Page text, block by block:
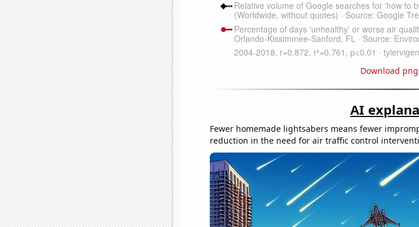
Download png
AI
Fewer homemade lightsabers means fewer
reduction in the need for air traffic control